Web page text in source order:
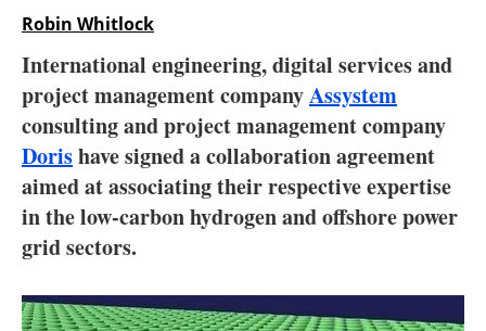
Interviews
Blogs
Agenda
Jobs
Robin Whitlock
International engineering, digital services and
project management companyAssystem
consulting and project management company
Dorishave signed a collaboration agreement
aimed at associating their respective expertise
in the low-carbon hydrogen and offshore power
grid sectors.